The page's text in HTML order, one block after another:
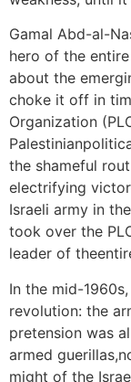
Gamal Abd-al-
hero of the
about the
choke it off in
Organization
the shameful
electrifying
Israeli army in
took over the
leader of
In the mid-
revolution: the
pretension was
armed
might of the